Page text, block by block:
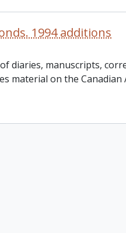
1994 additions
diaries, manuscripts,
material on the